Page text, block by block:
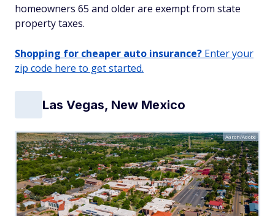
homeowners 65 and older are exempt from state
property taxes.
Shopping for cheaper auto insurance? Enter your
zip code here to get started.
Las Vegas, New Mexico
Aaron/Adobe